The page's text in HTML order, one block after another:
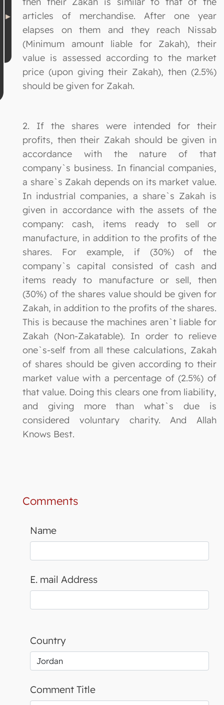
articles of merchandise. After one year
elapses on them and they reach Nissab
(Minimum amount liable for Zakah), their
value is assessed according to the market
price (upon giving their Zakah), then (2.5%)
should be given for Zakah.
2. If the shares were intended for their
profits, then their Zakah should be given in
accordance with the nature of that
company`s business. In financial companies,
a share`s Zakah depends on its market value.
In industrial companies, a share`s Zakah is
given in accordance with the assets of the
company: cash, items ready to sell or
manufacture, in addition to the profits of the
shares. For example, if (30%) of the
company`s capital consisted of cash and
items ready to manufacture or sell, then
(30%) of the shares value should be given for
Zakah, in addition to the profits of the shares.
This is because the machines aren`t liable for
Zakah (Non-Zakatable). In order to relieve
one`s-self from all these calculations, Zakah
of shares should be given according to their
market value with a percentage of (2.5%) of
that value. Doing this clears one from liability,
and giving more than what`s due is
considered voluntary charity. And Allah
Knows Best.
Comments
Name
E. mail Address
Country
Comment Title